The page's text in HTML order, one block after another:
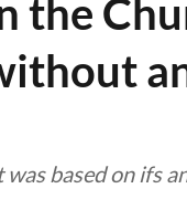
the
based on ifs